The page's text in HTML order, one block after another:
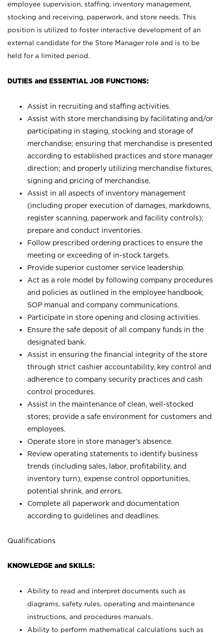
employee supervision, staffing, inventory management,
stocking and receiving, paperwork, and store needs. This
position is utilized to foster interactive development of an
external candidate for the Store Manager role and is to be
held for a limited period.
DUTIES and ESSENTIAL JOB FUNCTIONS:
Assist in recruiting and staffing activities.
Assist with store merchandising by facilitating and/or
participating in staging, stocking and storage of
merchandise; ensuring that merchandise is presented
according to established practices and store manager
direction; and properly utilizing merchandise fixtures,
signing and pricing of merchandise.
Assist in all aspects of inventory management
(including proper execution of damages, markdowns,
register scanning, paperwork and facility controls);
prepare and conduct inventories.
Follow prescribed ordering practices to ensure the
meeting or exceeding of in-stock targets.
Provide superior customer service leadership.
Act as a role model by following company procedures
and policies as outlined in the employee handbook,
SOP manual and company communications.
Participate in store opening and closing activities.
Ensure the safe deposit of all company funds in the
designated bank.
Assist in ensuring the financial integrity of the store
through strict cashier accountability, key control and
adherence to company security practices and cash
control procedures.
Assist in the maintenance of clean, well-stocked
stores; provide a safe environment for customers and
employees.
Operate store in store manager’s absence.
Review operating statements to identify business
trends (including sales, labor, profitability, and
inventory turn), expense control opportunities,
potential shrink, and errors.
Complete all paperwork and documentation
according to guidelines and deadlines.
Qualifications
KNOWLEDGE and SKILLS:
Ability to read and interpret documents such as
diagrams, safety rules, operating and maintenance
instructions, and procedures manuals.
Ability to perform mathematical calculations such as